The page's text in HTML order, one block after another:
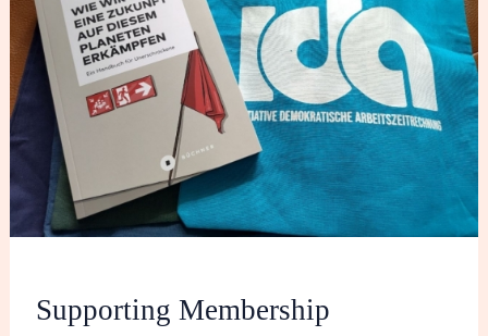
Supporting Membership